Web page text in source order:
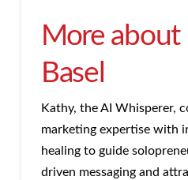
More about
Basel
Kathy, the AI Whisperer,
marketing expertise with
healing to guide
driven messaging and